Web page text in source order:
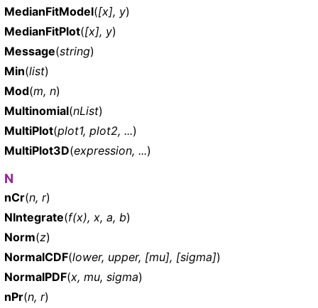
MedianFitModel([x], y)
MedianFitPlot([x], y)
Message(string)
Min(list)
Mod(m, n)
Multinomial(nList)
MultiPlot(plot1, plot2, ...)
MultiPlot3D(expression, ...)
N
nCr(n, r)
NIntegrate(f(x), x, a, b)
Norm(z)
NormalCDF(lower, upper, [mu], [sigma])
NormalPDF(x, mu, sigma)
nPr(n, r)